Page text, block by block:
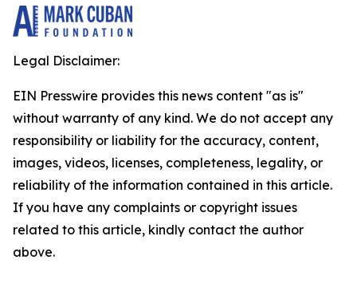
Legal Disclaimer:
EIN Presswire provides this news content "as is"
without warranty of any kind. We do not accept any
responsibility or liability for the accuracy, content,
images, videos, licenses, completeness, legality, or
reliability of the information contained in this article.
If you have any complaints or copyright issues
related to this article, kindly contact the author
above.